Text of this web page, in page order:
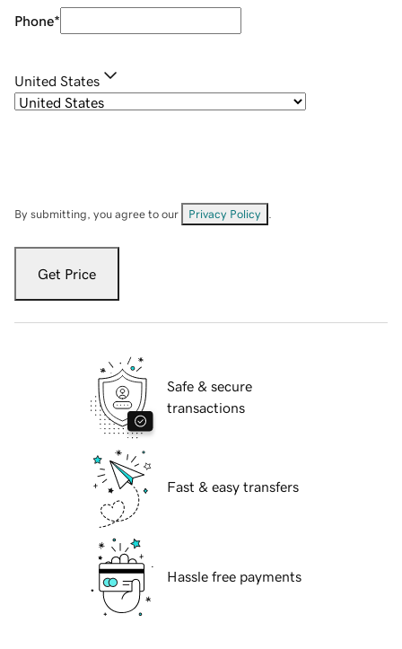
Phone*
United States
By submitting, you agree to our Privacy Policy
Get Price
Safe & secure
transactions
Fast & easy transfers
Hassle free payments